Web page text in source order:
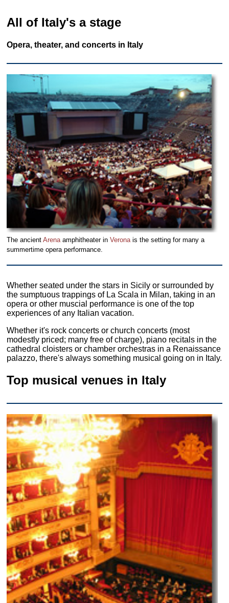
All of Italy's a stage
Opera, theater, and concerts in Italy
The ancientArenaamphitheater inVeronais the setting for many a
summertime opera performance.
Whether seated under the stars in Sicily or surrounded by
the sumptuous trappings of La Scala in Milan, taking in an
opera or other muscial performance is one of the top
experiences of any Italian vacation.
Whether it's rock concerts or church concerts (most
modestly priced; many free of charge), piano recitals in the
cathedral cloisters or chamber orchestras in a Renaissance
palazzo, there's always something musical going on in Italy.
Top musical venues in Italy